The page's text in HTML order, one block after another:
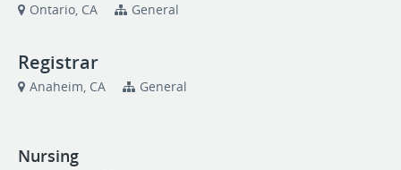
Ontario, CA General
Registrar
Anaheim, CA General
Nursing